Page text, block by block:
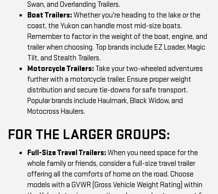
Swan, and Overlanding Trailers.
Boat Trailers:Whether you're heading to the lake or the
coast, the Yukon can handle most mid-size boats.
Remember to factor in the weight of the boat, engine, and
trailer when choosing. Top brands include EZ Loader, Magic
Tilt, and Stealth Trailers.
Motorcycle Trailers: Take your two-wheeled adventures
further with a motorcycle trailer. Ensure proper weight
distribution and secure tie-downs for safe transport.
Popular brands include Haulmark, Black Widow, and
Motocross Haulers.
FOR THE LARGER GROUPS:
Full-Size Travel Trailers:When you need space for the
whole family or friends, consider a full-size travel trailer
offering all the comforts of home on the road. Choose
models with a GVWR (Gross Vehicle Weight Rating) within